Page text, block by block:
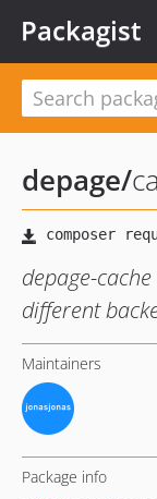
Packagist
depage/
depage-
different
Maintainers
Package info